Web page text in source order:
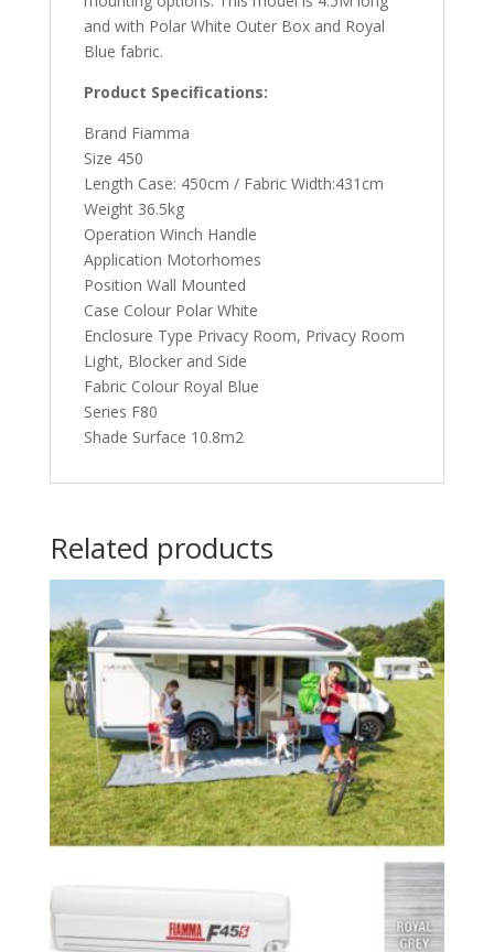
and with Polar White Outer Box and Royal
Blue fabric.
Product Specifications:
Brand Fiamma
Size 450
Length Case: 450cm / Fabric Width:431cm
Weight 36.5kg
Operation Winch Handle
Application Motorhomes
Position Wall Mounted
Case Colour Polar White
Enclosure Type Privacy Room, Privacy Room
Light, Blocker and Side
Fabric Colour Royal Blue
Series F80
Shade Surface 10.8m2
Related products